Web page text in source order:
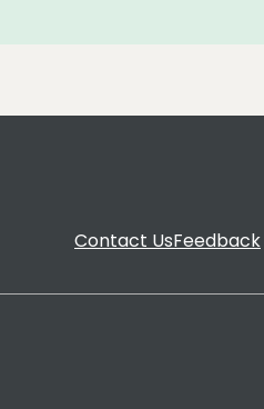
Contact UsFeedback